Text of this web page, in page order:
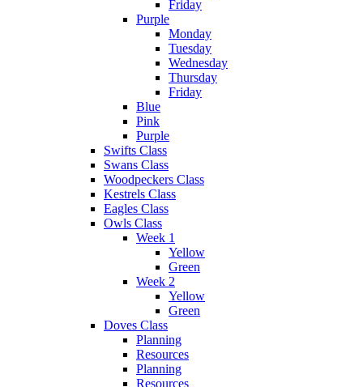
Friday
Purple
Monday
Tuesday
Wednesday
Thursday
Friday
Blue
Pink
Purple
Swifts Class
Swans Class
Woodpeckers Class
Kestrels Class
Eagles Class
Owls Class
Week 1
Yellow
Green
Week 2
Yellow
Green
Doves Class
Planning
Resources
Planning
Resources